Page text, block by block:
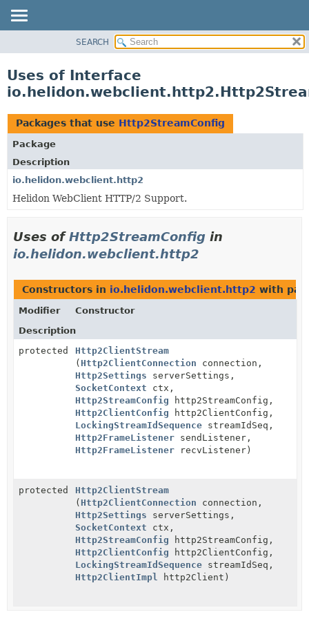
PACKAGE
USE
TREE
DEPRECATED
INDEX
HELP
SEARCH
Uses of Interface
Packages that use Http2StreamConfig
Package
Description
io.helidon.webclient.http2
Helidon WebClient HTTP/2 Support.
Uses ofHttp2StreamConfig in
io.helidon.webclient.http2
Constructors in io.helidon.webclient.http2 with
Modifier
Constructor
Description
protected
Http2ClientStream
( Http2ClientConnection connection,
Http2Settings serverSettings,
SocketContext ctx,
Http2StreamConfig http2StreamConfig,
Http2ClientConfig http2ClientConfig,
LockingStreamIdSequence streamIdSeq,
Http2FrameListener sendListener,
Http2FrameListener recvListener)
protected
Http2ClientStream
( Http2ClientConnection connection,
Http2Settings serverSettings,
SocketContext ctx,
Http2StreamConfig http2StreamConfig,
Http2ClientConfig http2ClientConfig,
LockingStreamIdSequence streamIdSeq,
Http2ClientImpl
http2Client)